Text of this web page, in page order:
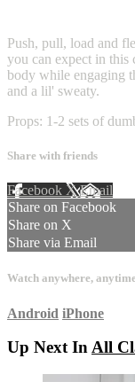
Push, pull, load and
you can expect in this
body while engaging
and a lil' sweaty.
Props: 1-2 sets of
Share with friends
Facebook XEmail
Share on Facebook
Share on X
Share via Email
Watch anywhere, anytime
Android iPhone
Up Next InAll